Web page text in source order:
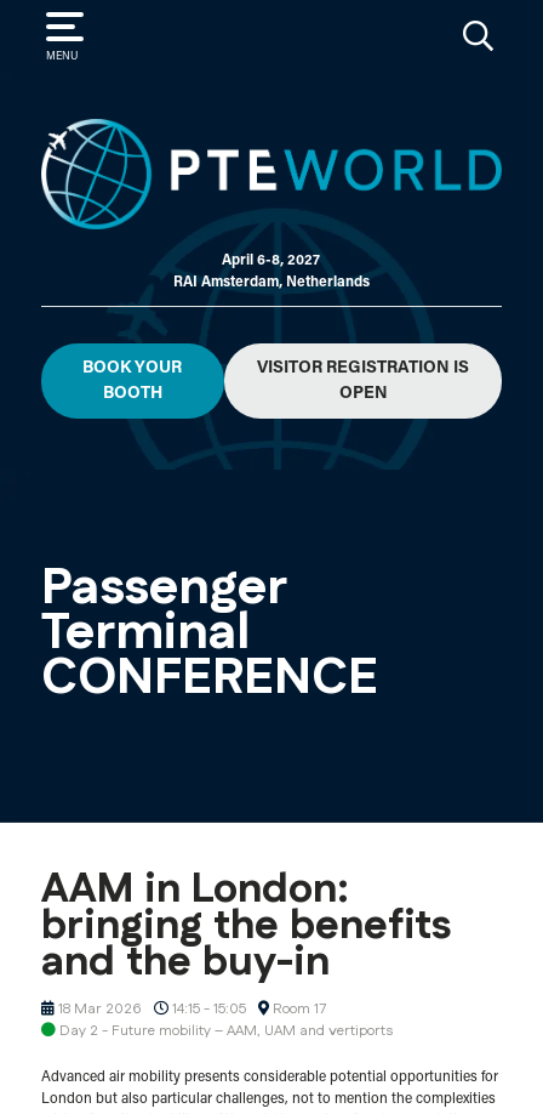
MENU
SEARCH
April 6-8, 2027
RAI Amsterdam, Netherlands
BOOK YOUR
BOOTH
VISITOR REGISTRATION IS
OPEN
Passenger
Terminal
CONFERENCE
AAM in London:
bringing the benefits
and the buy-in
18 Mar 2026 14:15 - 15:05
Room 17
Day 2 - Future mobility – AAM, UAM and vertiports
Advanced air mobility presents considerable potential opportunities for
London but also particular challenges, not to mention the complexities